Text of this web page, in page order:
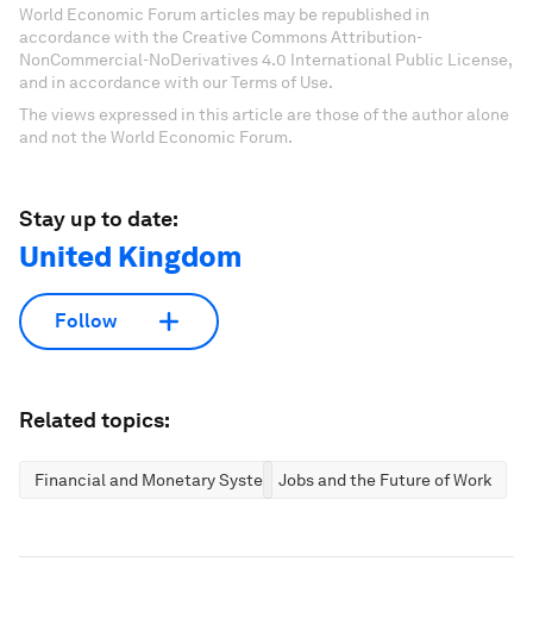
World Economic Forum articles may be republished in
accordance with the Creative Commons Attribution-
NonCommercial-NoDerivatives 4.0 International Public License,
and in accordance with our Terms of Use.
The views expressed in this article are those of the author alone
and not the World Economic Forum.
Stay up to date:
United Kingdom
Follow
Related topics:
Financial and Monetary SystemsJobs and the Future of Work